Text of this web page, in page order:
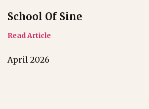
School Of Sine
Read Article
April 2026